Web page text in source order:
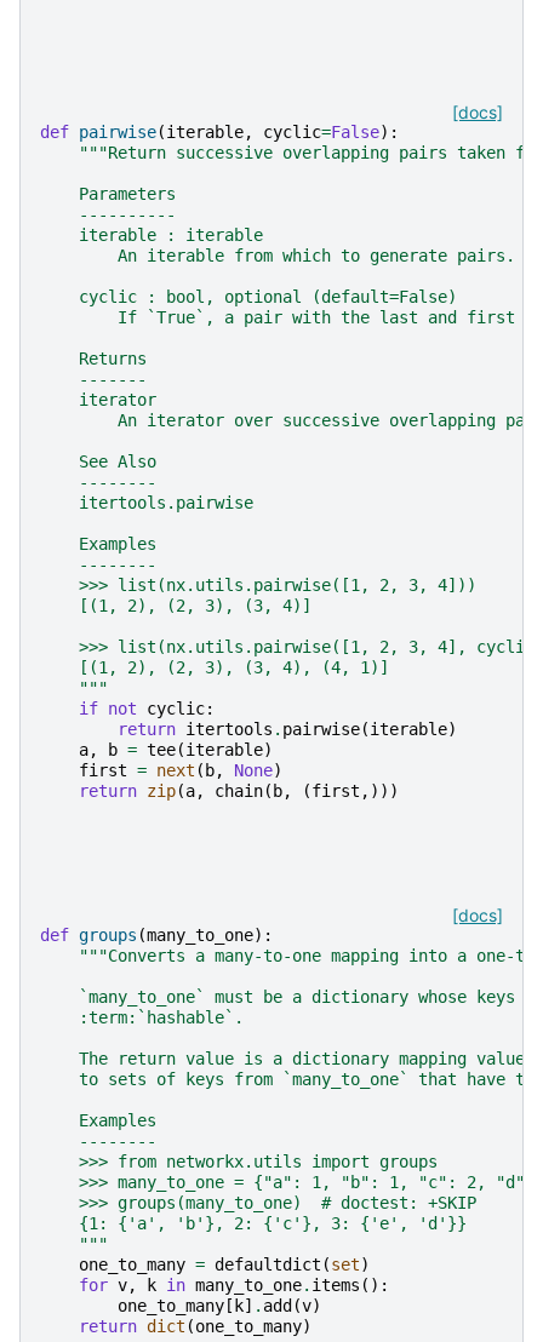
[docs]
def pairwise(iterable, cyclic=False):
"""Return successive overlapping pairs taken
    Parameters
    ----------
    iterable : iterable
        An iterable from which to generate pairs.
    cyclic : bool, optional (default=False)
If `True`, a pair with the last and first
    Returns
    -------
    iterator
An iterator over successive overlapping
    See Also
    --------
    itertools.pairwise
    Examples
    --------
    >>> list(nx.utils.pairwise([1, 2, 3, 4]))
    [(1, 2), (2, 3), (3, 4)]
>>> list(nx.utils.pairwise([1, 2, 3, 4],
    [(1, 2), (2, 3), (3, 4), (4, 1)]
    """
if not cyclic:
return itertools . pairwise(iterable)
a, b = tee(iterable)
first = next ( b, None)
return zip(a, chain( b, (first ,)))
[docs]
def groups (many_to_one):
"""Converts a many-to-one mapping into a one-to-
`many_to_one` must be a dictionary whose keys
    :term:`hashable`.
The return value is a dictionary mapping values
to sets of keys from `many_to_one` that have
    Examples
    --------
    >>> from networkx.utils import groups
>>> many_to_one = {"a": 1, "b": 1, "c": 2, "d":
    >>> groups(many_to_one)  # doctest: +SKIP
    {1: {'a', 'b'}, 2: {'c'}, 3: {'e', 'd'}}
    """
one_to_many = defaultdict (set)
for v, k in many_to_one. items ():
one_to_many [ k] . add (v)
return dict (one_to_many)